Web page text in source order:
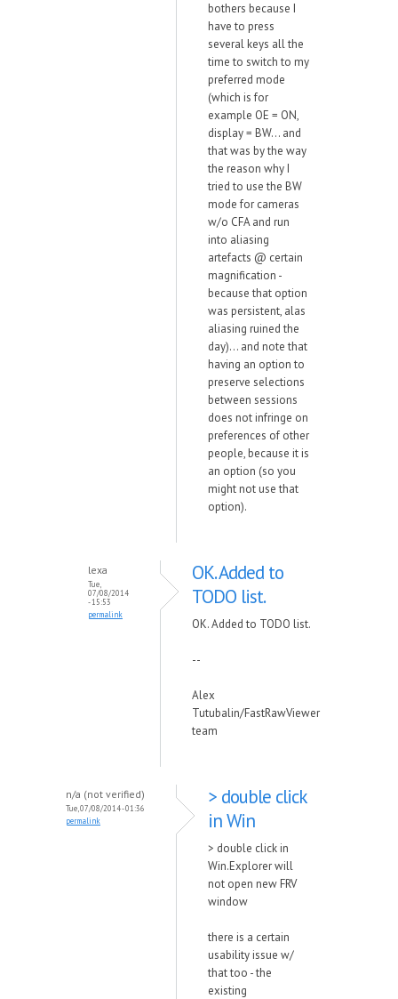
bothers because I
have to press
several keys all the
time to switch to my
preferred mode
(which is for
example OE = ON,
display = BW... and
that was by the way
the reason why I
tried to use the BW
mode for cameras
w/o CFA and run
into aliasing
artefacts @ certain
magnification -
because that option
was persistent, alas
aliasing ruined the
day)... and note that
having an option to
preserve selections
between sessions
does not infringe on
preferences of other
people, because it is
an option (so you
might not use that
option).
lexa
Tue,
07/08/2014
- 15:53
permalink
OK. Added to
TODO list.
OK. Added to TODO list.
--
Alex
Tutubalin/FastRawViewer
team
n/a (not verified)
Tue, 07/08/2014 - 01:36
permalink
> double click
in Win
> double click in
Win.Explorer will
not open new FRV
window
there is a certain
usability issue w/
that too - the
existing